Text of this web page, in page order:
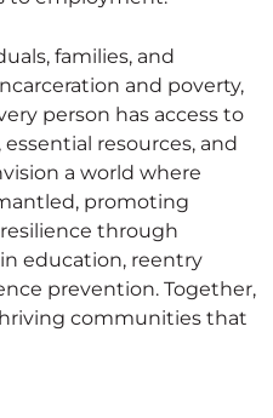
families, and
and poverty,
person has access to
resources, and
a world where
promoting
through
education, reentry
prevention. Together,
communities that